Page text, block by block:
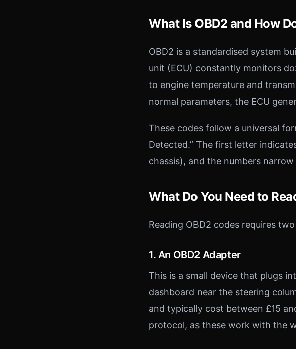
What Is OBD2 and How
OBD2 is a standardised system
unit (ECU) constantly monitors
to engine temperature and
normal parameters, the ECU
These codes follow a universal
Detected.” The first letter
chassis), and the numbers
What Do You Need to
Reading OBD2 codes requires
1. An OBD2 Adapter
This is a small device that plugs
dashboard near the steering
and typically cost between £15
protocol, as these work with the